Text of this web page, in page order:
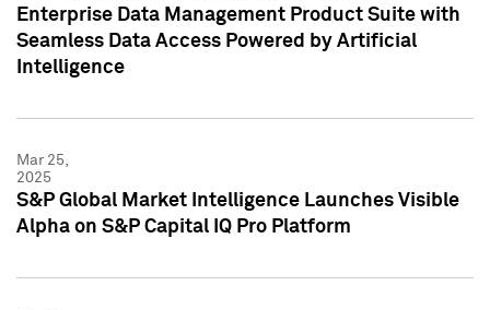
Enterprise Data Management Product Suite with
Seamless Data Access Powered by Artificial
Intelligence
Mar 25,
2025
S&P Global Market Intelligence Launches Visible
Alpha on S&P Capital IQ Pro Platform